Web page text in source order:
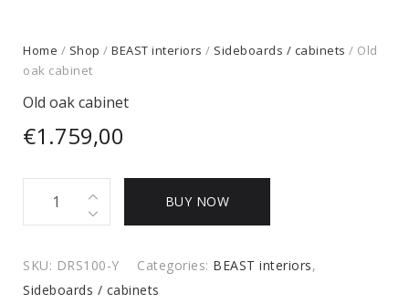
Home / Shop / BEAST interiors / Sideboards / cabinets / Old
oak cabinet
Old oak cabinet
€1.759,00
quantity
BUY NOW
SKU: DRS100-Y Categories: BEAST interiors,
Sideboards / cabinets